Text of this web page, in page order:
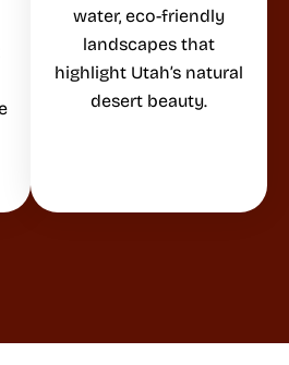
water, eco-friendly
landscapes that
highlight Utah’s natural
desert beauty.